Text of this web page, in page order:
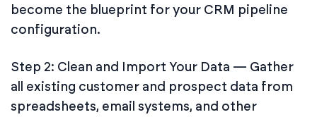
become the blueprint for your CRM pipeline
configuration.
Step 2: Clean and Import Your Data — Gather
all existing customer and prospect data from
spreadsheets, email systems, and other